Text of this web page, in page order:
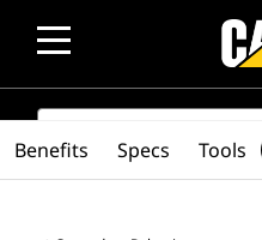
SEARCH
Benefits Specs Tools